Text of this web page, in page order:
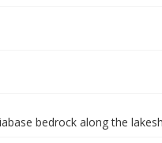
bedrock along the